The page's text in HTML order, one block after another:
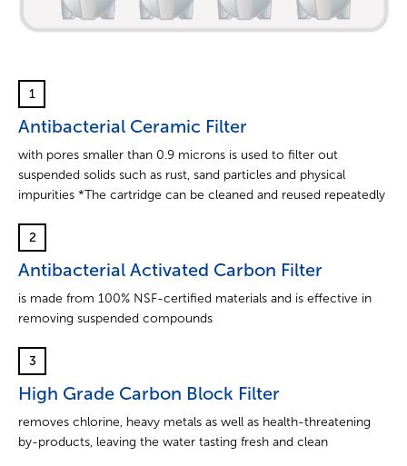
1
Antibacterial Ceramic Filter
with pores smaller than 0.9 microns is used to filter out
suspended solids such as rust, sand particles and physical
impurities *The cartridge can be cleaned and reused repeatedly
2
Antibacterial Activated Carbon Filter
is made from 100% NSF-certified materials and is effective in
removing suspended compounds
3
High Grade Carbon Block Filter
removes chlorine, heavy metals as well as health-threatening
by-products, leaving the water tasting fresh and clean